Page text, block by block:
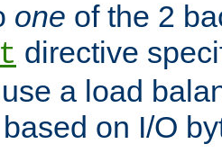
one of the 2
directive
a load
on I/O